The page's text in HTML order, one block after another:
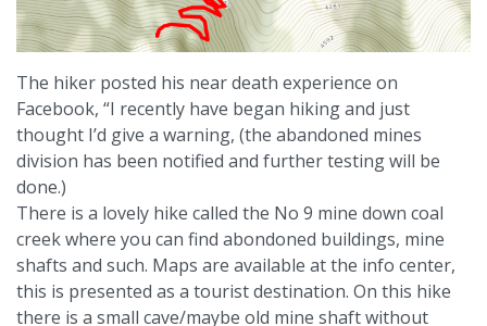
The hiker posted his near death experience on
Facebook, “I recently have began hiking and just
thought I’d give a warning, (the abandoned mines
division has been notified and further testing will be
done.)
There is a lovely hike called the No 9 mine down coal
creek where you can find abondoned buildings, mine
shafts and such. Maps are available at the info center,
this is presented as a tourist destination. On this hike
there is a small cave/maybe old mine shaft without